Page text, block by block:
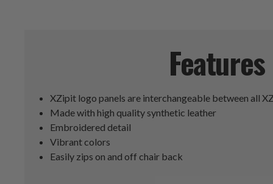
Features
XZipit logo panels are interchangeable between all
Made with high quality synthetic leather
Embroidered detail
Vibrant colors
Easily zips on and off chair back